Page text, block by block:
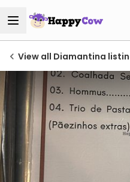
View all Diamantina